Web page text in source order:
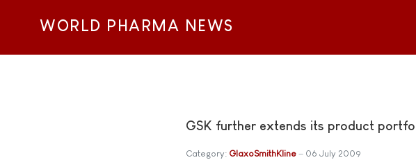
WORLD PHARMA NEWS
GSK further extends its product
Category: GlaxoSmithKline 06 July 2009